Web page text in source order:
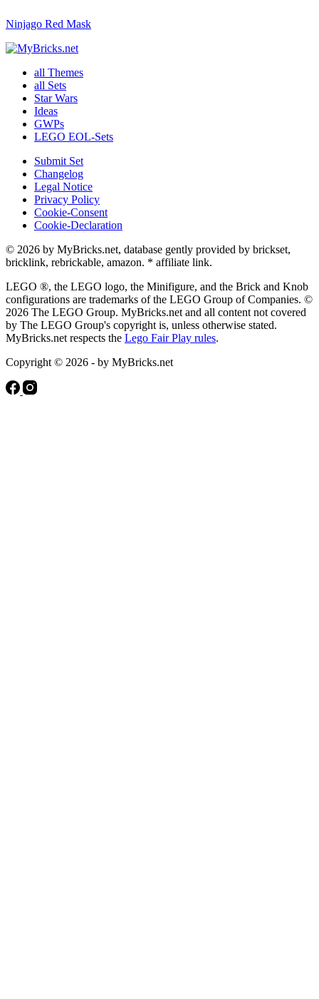
Ninjago Red Mask
all Themes
all Sets
Star Wars
Ideas
GWPs
LEGO EOL-Sets
Submit Set
Changelog
Legal Notice
Privacy Policy
Cookie-Consent
Cookie-Declaration
© 2026 by MyBricks.net, database gently provided by brickset,
bricklink, rebrickable, amazon. * affiliate link.
LEGO ®, the LEGO logo, the Minifigure, and the Brick and Knob
configurations are trademarks of the LEGO Group of Companies. ©
2026 The LEGO Group. MyBricks.net and all content not covered
by The LEGO Group's copyright is, unless otherwise stated.
MyBricks.net respects the Lego Fair Play rules.
Copyright © 2026 - by MyBricks.net